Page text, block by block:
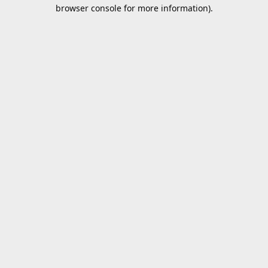
browser console for more information).